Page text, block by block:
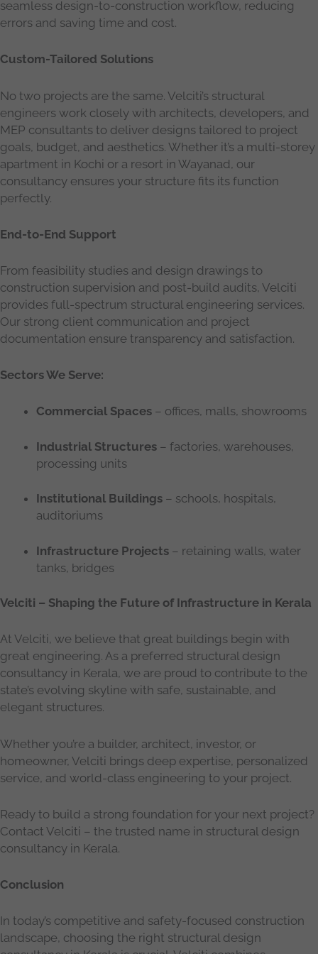
seamless design-to-construction workflow, reducing
errors and saving time and cost.
Custom-Tailored Solutions
No two projects are the same. Velciti’s structural
engineers work closely with architects, developers, and
MEP consultants to deliver designs tailored to project
goals, budget, and aesthetics. Whether it’s a multi-storey
apartment in Kochi or a resort in Wayanad, our
consultancy ensures your structure fits its function
perfectly.
End-to-End Support
From feasibility studies and design drawings to
construction supervision and post-build audits, Velciti
provides full-spectrum structural engineering services.
Our strong client communication and project
documentation ensure transparency and satisfaction.
Sectors We Serve:
Commercial Spaces – offices, malls, showrooms
Industrial Structures – factories, warehouses,
processing units
Institutional Buildings – schools, hospitals,
auditoriums
Infrastructure Projects – retaining walls, water
tanks, bridges
Velciti – Shaping the Future of Infrastructure in Kerala
At Velciti, we believe that great buildings begin with
great engineering. As a preferred structural design
consultancy in Kerala, we are proud to contribute to the
state’s evolving skyline with safe, sustainable, and
elegant structures.
Whether you’re a builder, architect, investor, or
homeowner, Velciti brings deep expertise, personalized
service, and world-class engineering to your project.
Ready to build a strong foundation for your next project?
Contact Velciti – the trusted name in structural design
consultancy in Kerala.
Conclusion
In today’s competitive and safety-focused construction
landscape, choosing the right structural design